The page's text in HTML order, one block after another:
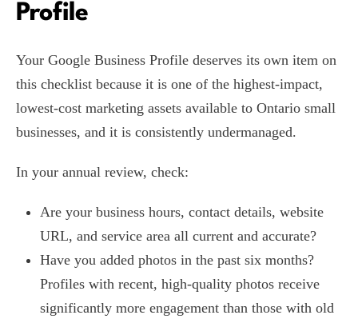
Profile
Your Google Business Profile deserves its own item on
this checklist because it is one of the highest-impact,
lowest-cost marketing assets available to Ontario small
businesses, and it is consistently undermanaged.
In your annual review, check:
Are your business hours, contact details, website
URL, and service area all current and accurate?
Have you added photos in the past six months?
Profiles with recent, high-quality photos receive
significantly more engagement than those with old